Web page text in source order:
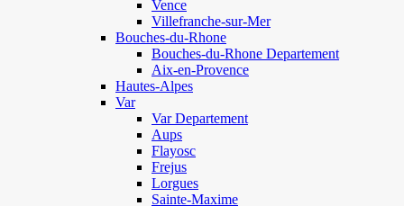
Vence
Villefranche-sur-Mer
Bouches-du-Rhone
Bouches-du-Rhone Departement
Aix-en-Provence
Hautes-Alpes
Var
Var Departement
Aups
Flayosc
Frejus
Lorgues
Sainte-Maxime